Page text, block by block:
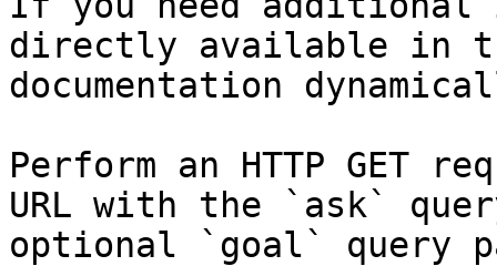
directly available in
documentation
Perform an HTTP GET
URL with the `ask`
optional `goal` query